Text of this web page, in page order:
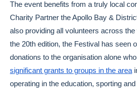
The event benefits from a truly local
Charity Partner the Apollo Bay &
also providing all volunteers across
the 20th edition, the Festival has seen
donations to the organisation alone
significant grants to groups in the area
operating in the education, sporting